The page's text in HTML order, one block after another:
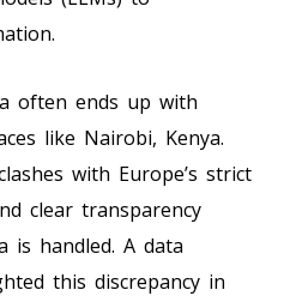
often ends up with
like Nairobi, Kenya.
with Europe’s strict
clear transparency
is handled. A data
this discrepancy in